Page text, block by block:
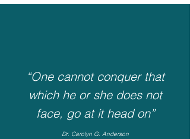
“One cannot conquer that
which he or she does not
face, go at it head on”
Dr. Carolyn G. Anderson